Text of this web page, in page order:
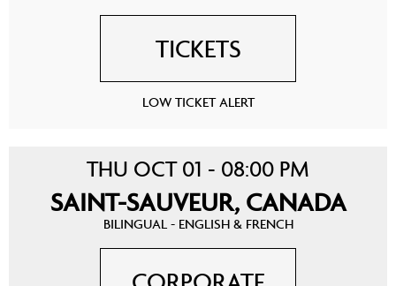
TICKETS
LOW TICKET ALERT
THU OCT 01 - 08:00 PM
SAINT-SAUVEUR, CANADA
BILINGUAL - ENGLISH & FRENCH